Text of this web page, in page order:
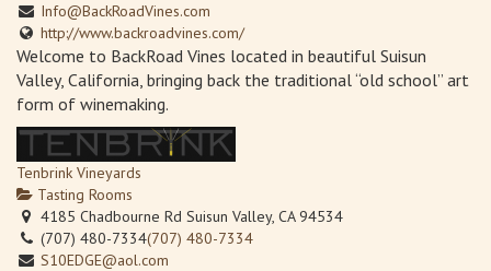
Info@BackRoadVines.com
http://www.backroadvines.com/
Welcome to BackRoad Vines located in beautiful Suisun
Valley, California, bringing back the traditional “old school” art
form of winemaking.
Tenbrink Vineyards
Tasting Rooms
4185 Chadbourne Rd Suisun Valley, CA 94534
(707) 480-7334(707) 480-7334
S10EDGE@aol.com